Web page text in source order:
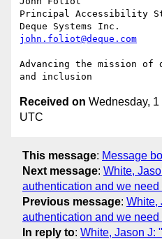
Principal Accessibility
john.foliot@deque.com
Advancing the mission
Received on Wednesday,
UTC
This message: Message
Next message: White,
authentication and we
Previous message: White,
authentication and we
In reply to: White, Jason J: